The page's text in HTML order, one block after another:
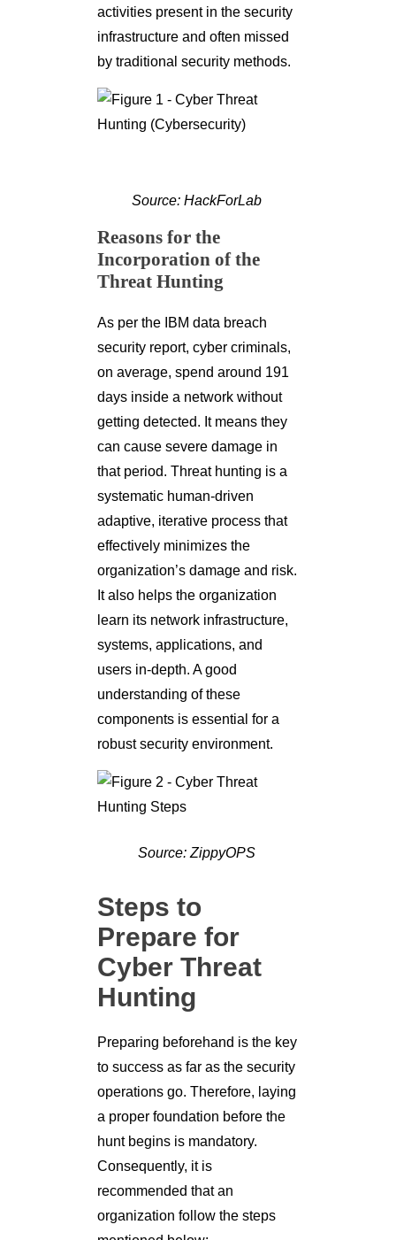
activities present in the security
infrastructure and often missed
by traditional security methods.
Source: HackForLab
Reasons for the
Incorporation of the
Threat Hunting
As per the IBM data breach
security report, cyber criminals,
on average, spend around 191
days inside a network without
getting detected. It means they
can cause severe damage in
that period. Threat hunting is a
systematic human-driven
adaptive, iterative process that
effectively minimizes the
organization’s damage and risk.
It also helps the organization
learn its network infrastructure,
systems, applications, and
users in-depth. A good
understanding of these
components is essential for a
robust security environment.
Source: ZippyOPS
Steps to
Prepare for
Cyber Threat
Hunting
Preparing beforehand is the key
to success as far as the security
operations go. Therefore, laying
a proper foundation before the
hunt begins is mandatory.
Consequently, it is
recommended that an
organization follow the steps